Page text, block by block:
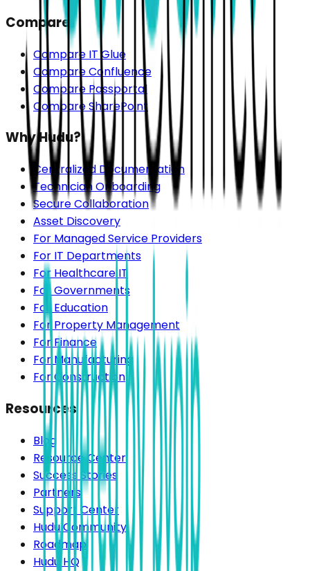
Compare
Compare IT Glue
Compare Confluence
Compare Passportal
Compare SharePoint
Why Hudu?
Centralized Documentation
Technician Onboarding
Secure Collaboration
Asset Discovery
For Managed Service Providers
For IT Departments
For Healthcare IT
For Governments
For Education
For Property Management
For Finance
For Manufacturing
For Construction
Resources
Blog
Resource Center
Success Stories
Partners
Support Center
Hudu Community
Roadmap
Hudu HQ